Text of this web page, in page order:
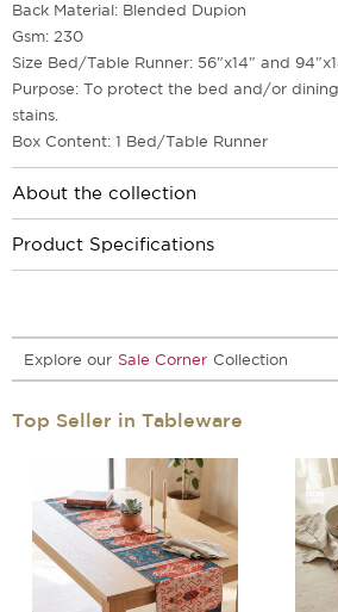
Back Material: Blended Dupion
Gsm: 230
Size Bed/Table Runner: 56"x14" and
Purpose: To protect the bed and/or
stains.
Box Content: 1 Bed/Table Runner
About the collection
Product Specifications
Explore our Sale Corner Collection
Top Seller in Tableware